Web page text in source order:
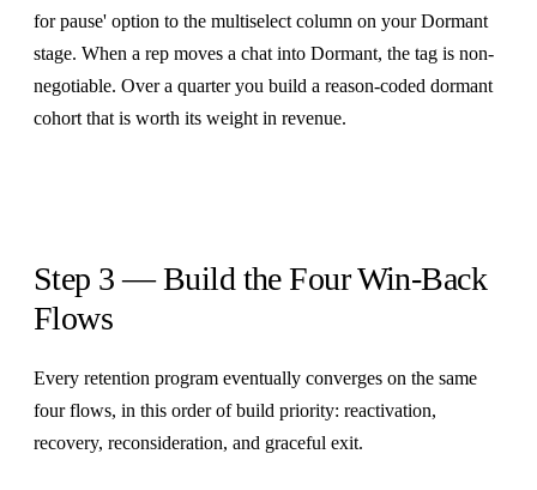
for pause' option to the multiselect column on your Dormant
stage. When a rep moves a chat into Dormant, the tag is non-
negotiable. Over a quarter you build a reason-coded dormant
cohort that is worth its weight in revenue.
Step 3 — Build the Four Win-Back
Flows
Every retention program eventually converges on the same
four flows, in this order of build priority: reactivation,
recovery, reconsideration, and graceful exit.